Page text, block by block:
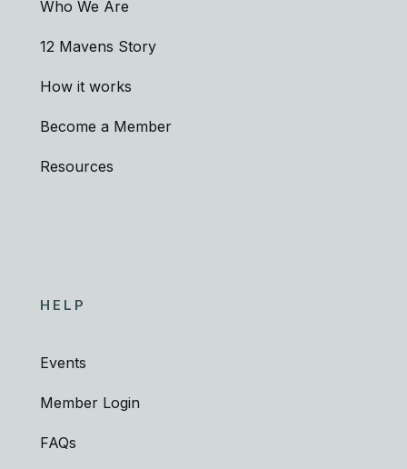
Who We Are
12 Mavens Story
How it works
Become a Member
Resources
HELP
Events
Member Login
FAQs